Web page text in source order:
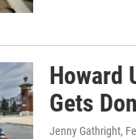
Howard
Gets
Jenny Gathright,